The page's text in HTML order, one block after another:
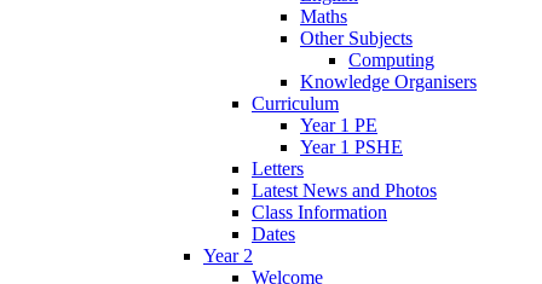
Maths
Other Subjects
Computing
Knowledge Organisers
Curriculum
Year 1 PE
Year 1 PSHE
Letters
Latest News and Photos
Class Information
Dates
Year 2
Welcome